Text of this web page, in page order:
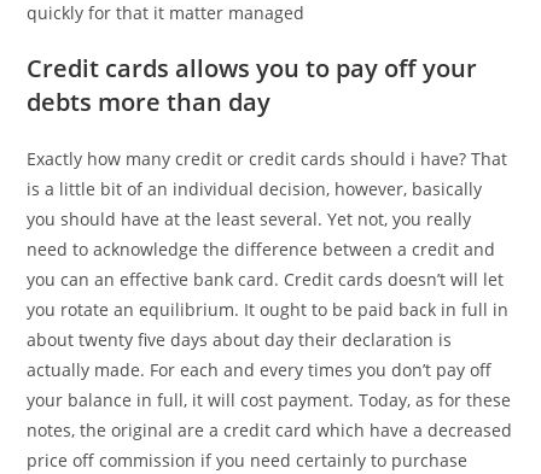
quickly for that it matter managed
Credit cards allows you to pay off your
debts more than day
Exactly how many credit or credit cards should i have? That
is a little bit of an individual decision, however, basically
you should have at the least several. Yet not, you really
need to acknowledge the difference between a credit and
you can an effective bank card. Credit cards doesn’t will let
you rotate an equilibrium. It ought to be paid back in full in
about twenty five days about day their declaration is
actually made. For each and every times you don’t pay off
your balance in full, it will cost payment. Today, as for these
notes, the original are a credit card which have a decreased
price off commission if you need certainly to purchase